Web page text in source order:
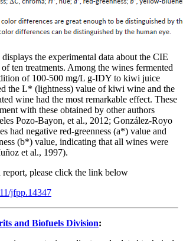
the experimental data about the CIE
ten treatments. Among the wines fermented
of 100-500 mg/L g-IDY to kiwi juice
the L* (lightness) value of kiwi wine and the
wine had the most remarkable effect. These
with these obtained by other authors
Pozo-Bayon, et al., 2012; González-Royo
had negative red-greenness (a*) value and
(b*) value, indicating that all wines were
et al., 1997).
report, please click the link below
jfpp.14347
and Biofuels Division: